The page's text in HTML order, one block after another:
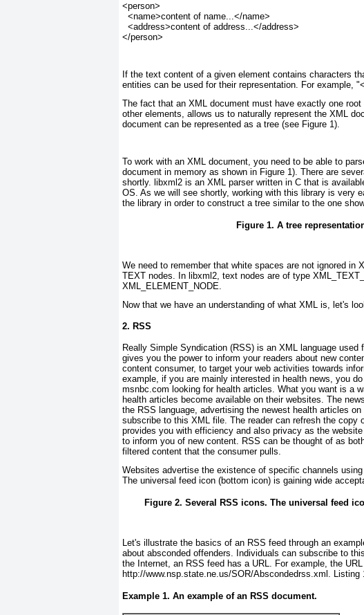
<person>
  <name>content of name...</name>
  <address>content of address...</address>
</person>
If the text content of a given element contains characters
entities can be used for their representation. For example,
The fact that an XML document must have exactly one
other elements, allows us to naturally represent the XML
document can be represented as a tree (see Figure 1).
To work with an XML document, you need to be able to
document in memory as shown in Figure 1). There are
shortly. libxml2 is an XML parser written in C that is
OS. As we will see shortly, working with this library is very
the library in order to construct a tree similar to the one
Figure 1. A tree
We need to remember that white spaces are not ignored in
TEXT nodes. In libxml2, text nodes are of type
XML_ELEMENT_NODE.
Now that we have an understanding of what XML is, let's
2. RSS
Really Simple Syndication (RSS) is an XML language
gives you the power to inform your readers about new
content consumer, to target your web activities towards
example, if you are mainly interested in health news, you
msnbc.com looking for health articles. What you want is a
health articles become available on their websites. The
the RSS language, advertising the newest health articles
subscribe to this XML file. The reader can refresh the
provides you with efficiency and also privacy as the
to inform you of new content. RSS can be thought of as
filtered content that the consumer pulls.
Websites advertise the existence of specific channels
The universal feed icon (bottom icon) is gaining wide
Figure 2. Several RSS icons. The universal feed
Let's illustrate the basics of an RSS feed through an
about absconded offenders. Individuals can subscribe to
the Internet, an RSS feed has a URL. For example, the
http://www.nsp.state.ne.us/SOR/Abscondedrss.xml . Listing
Example 1. An example of an RSS document.